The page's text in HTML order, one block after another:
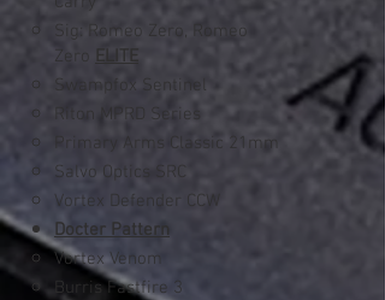
Sig: Romeo Zero, Romeo
Zero
ELITE
Swampfox Sentinel
Riton MPRD Series
Primary Arms Classic 21mm
Salvo Optics SRC
Vortex Defender CCW
Docter Pattern
Vortex Venom​
Burris Fastfire 3